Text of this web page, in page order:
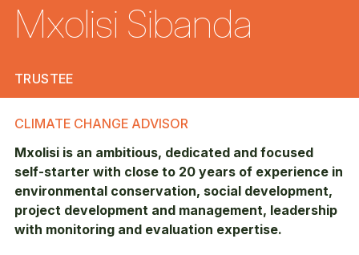
Mxolisi Sibanda
TRUSTEE
CLIMATE CHANGE ADVISOR
Mxolisi is an ambitious, dedicated and focused
self-starter with close to 20 years of experience in
environmental conservation, social development,
project development and management, leadership
with monitoring and evaluation expertise.